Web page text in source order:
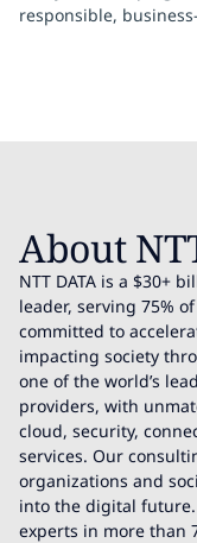
responsible,
About
NTT DATA is a $30+
leader, serving 75%
committed to
impacting society
one of the world’s
providers, with
cloud, security,
services. Our
organizations and
into the digital future.
experts in more than